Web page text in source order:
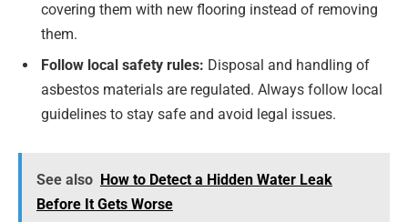
covering them with new flooring instead of removing
them.
Follow local safety rules: Disposal and handling of
asbestos materials are regulated. Always follow local
guidelines to stay safe and avoid legal issues.
See also How to Detect a Hidden Water Leak
Before It Gets Worse